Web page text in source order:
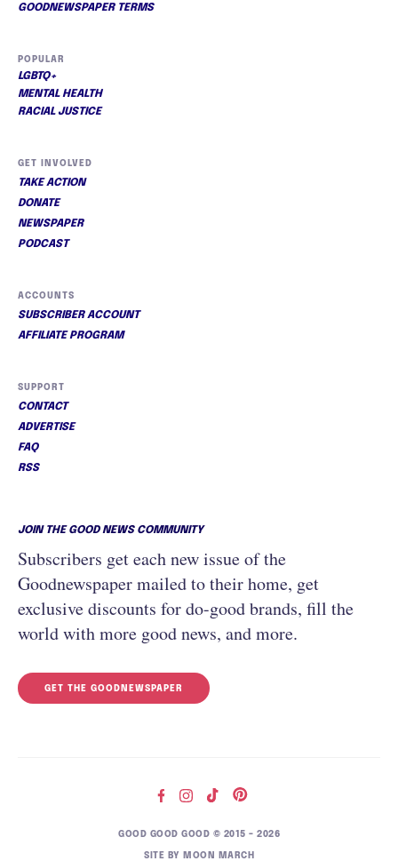
GOODNEWSPAPER TERMS
POPULAR
LGBTQ+
MENTAL HEALTH
RACIAL JUSTICE
GET INVOLVED
TAKE ACTION
DONATE
NEWSPAPER
PODCAST
ACCOUNTS
SUBSCRIBER ACCOUNT
AFFILIATE PROGRAM
SUPPORT
CONTACT
ADVERTISE
FAQ
RSS
JOIN THE GOOD NEWS COMMUNITY
Subscribers get each new issue of the
Goodnewspaper mailed to their home, get
exclusive discounts for do-good brands, fill the
world with more good news, and more.
GET THE GOODNEWSPAPER
GOOD GOOD GOOD © 2015 – 2026
SITE BY MOON MARCH